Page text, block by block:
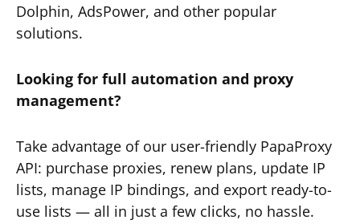
Dolphin, AdsPower, and other popular
solutions.
Looking for full automation and proxy
management?
Take advantage of our user-friendly PapaProxy
API: purchase proxies, renew plans, update IP
lists, manage IP bindings, and export ready-to-
use lists — all in just a few clicks, no hassle.